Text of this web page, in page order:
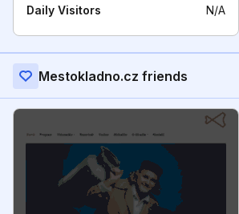
Daily Visitors N/A
Mestokladno.cz friends